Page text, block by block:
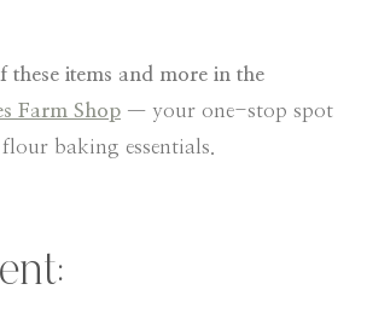
these items and more in the
Farm Shop — your one-stop spot
baking essentials.